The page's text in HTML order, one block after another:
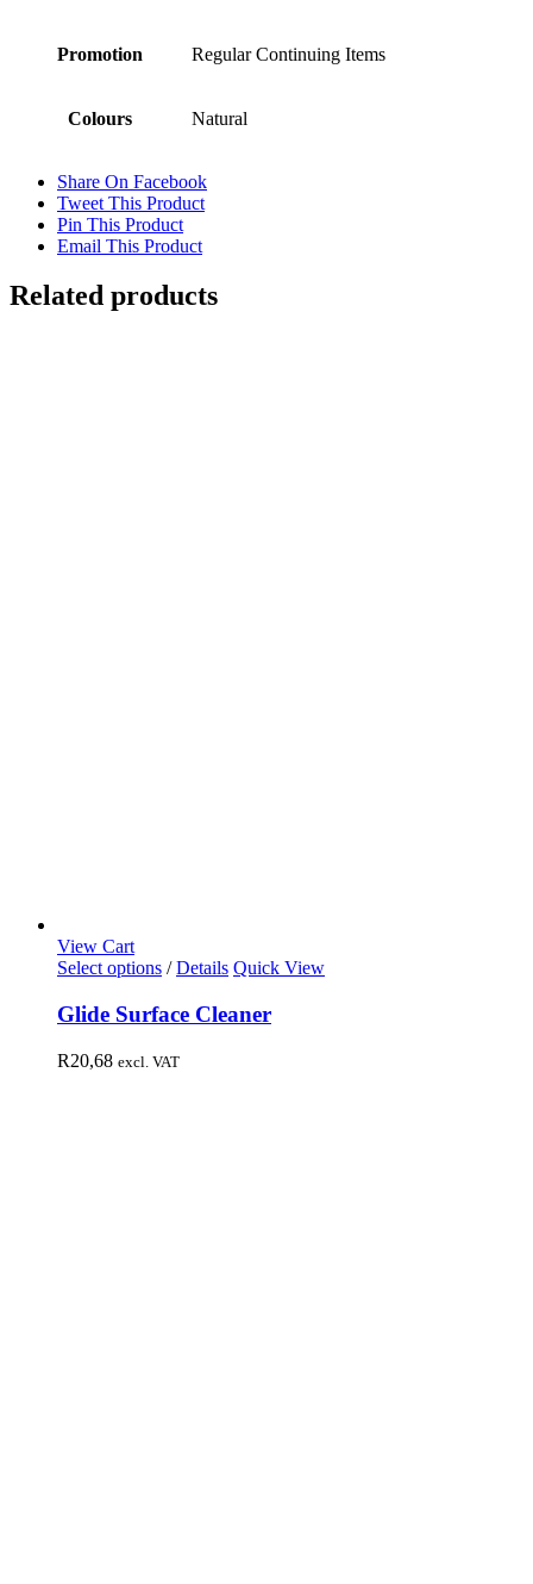
Promotion Regular Continuing Items
Colours Natural
Share On Facebook
Tweet This Product
Pin This Product
Email This Product
Related products
View Cart
Select options / Details Quick View
Glide Surface Cleaner
R20,68 excl. VAT